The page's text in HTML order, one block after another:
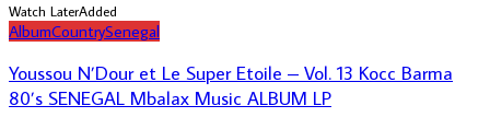
Watch LaterAdded
AlbumCountrySenegal
Youssou N’Dour et Le Super Etoile – Vol. 13 Kocc Barma
80’s SENEGAL Mbalax Music ALBUM LP